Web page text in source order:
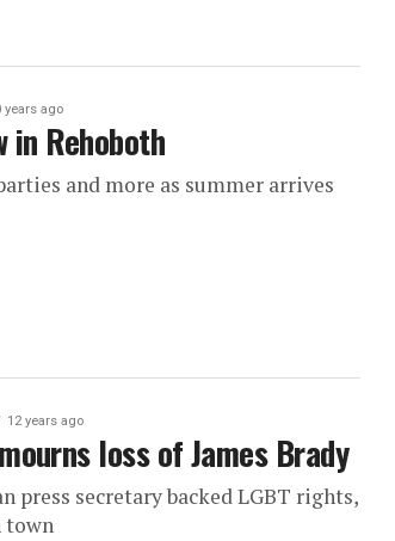
years ago
in Rehoboth
and more as summer arrives
12 years ago
loss of James Brady
press secretary backed LGBT rights,
town